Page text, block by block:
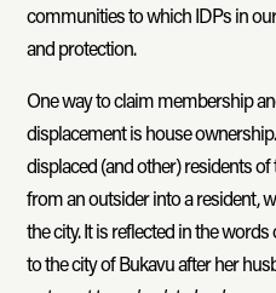
communities to which IDPs in
and protection.
One way to claim membership
displacement is house
displaced (and other) residents
from an outsider into a resident,
the city. It is reflected in the
to the city of Bukavu after her